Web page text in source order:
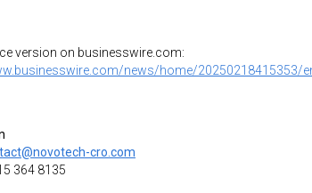
version on businesswire.com:
news/home/20250218415353/
cro.com
364 8135